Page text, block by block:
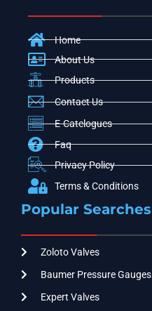
Home
About Us
Products
Contact Us
E-Catelogues
Faq
Privacy Policy
Terms & Conditions
Popular Searches
Zoloto Valves
Baumer Pressure Gauges
Expert Valves